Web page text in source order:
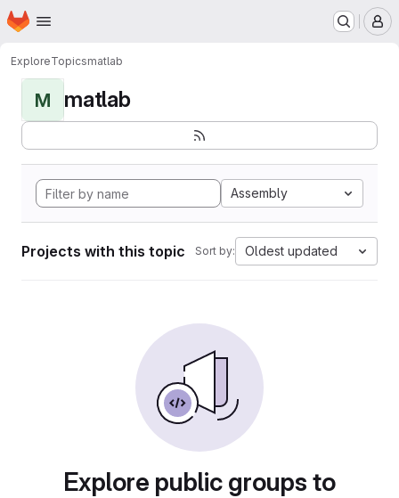
Skip to main content
Homepage
ExploreTopicsmatlab
M matlab
Assembly
Projects with this topic Sort by: Oldest updated
Explore public groups to